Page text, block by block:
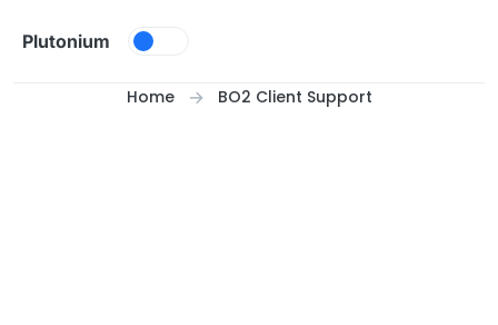
Plutonium
Home BO2 Client Support